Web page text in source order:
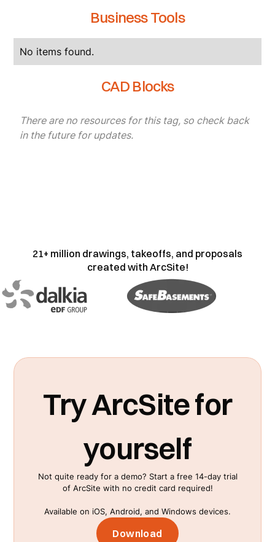
Business Tools
No items found.
CAD Blocks
There are no resources for this tag, so check back
in the future for updates.
21+ million drawings, takeoffs, and proposals
created with ArcSite!
Try ArcSite for
yourself
Not quite ready for a demo? Start a free 14-day trial
of ArcSite with no credit card required!
Available on iOS, Android, and Windows devices.
Download